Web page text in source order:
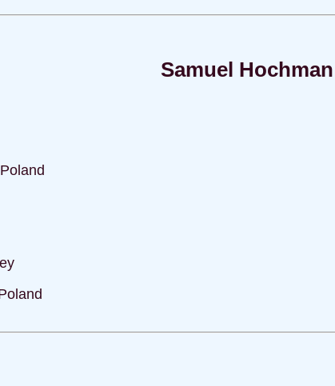
Samuel Hochman